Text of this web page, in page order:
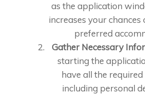
as the application
increases your
preferred
Gather Necessary
starting the
have all the
including personal